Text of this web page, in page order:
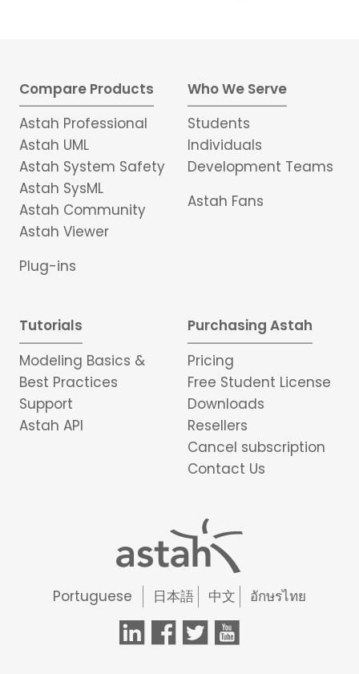
Compare Products
Astah Professional
Astah UML
Astah System Safety
Astah SysML
Astah Community
Astah Viewer
Plug-ins
Who We Serve
Students
Individuals
Development Teams
Astah Fans
Tutorials
Modeling Basics &
Best Practices
Support
Astah API
Purchasing Astah
Pricing
Free Student License
Downloads
Resellers
Cancel subscription
Contact Us
Portuguese 日本語 中文 อักษรไทย